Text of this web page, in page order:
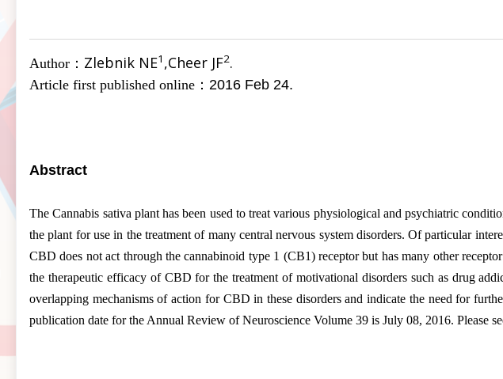
Author： Zlebnik NE1 ,Cheer JF2.
Article first published online： 2016 Feb 24.
Abstract
The Cannabis sativa plant has been used to treat various physiological and psychiatric
the plant for use in the treatment of many central nervous system disorders. Of particular
CBD does not act through the cannabinoid type 1 (CB1) receptor but has many other
the therapeutic efficacy of CBD for the treatment of motivational disorders such as drug
overlapping mechanisms of action for CBD in these disorders and indicate the need for
publication date for the Annual Review ofNeuroscience Volume 39 is July 08, 2016. Please